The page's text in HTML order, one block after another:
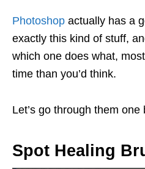
Photoshop actually has a
exactly this kind of stuff,
which one does what,
time than you’d think.
Let’s go through them one
Spot Healing